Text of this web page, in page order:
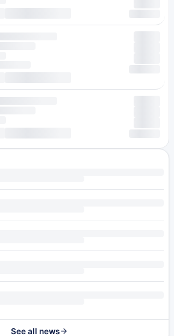
See all news